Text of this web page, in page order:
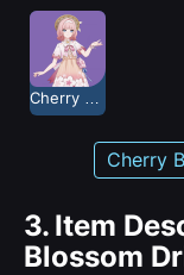
Cherry
3. Item
Blossom